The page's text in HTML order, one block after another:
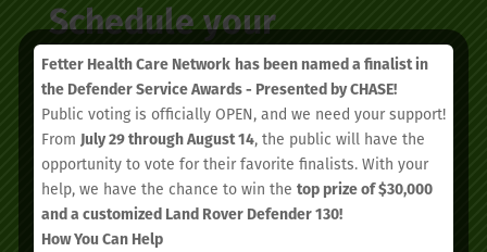
Schedule your
appointment today.
SCHEDULE AN APPOINTMENT
Fetter Health Care Network has been named a finalist in
the Defender Service Awards - Presented by CHASE!
Public voting is officially OPEN, and we need your support!
From July 29 through August 14, the public will have the
opportunity to vote for their favorite finalists. With your
help, we have the chance to win the top prize of $30,000
and a customized Land Rover Defender 130!
How You Can Help